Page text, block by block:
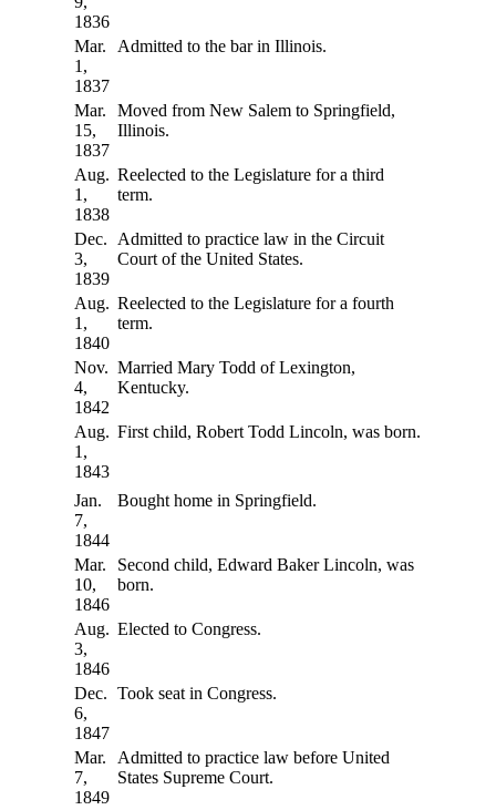
1836
Mar.
1,
1837
Admitted to the bar in Illinois.
Mar.
15,
1837
Moved from New Salem to Springfield,
Illinois.
Aug.
1,
1838
Reelected to the Legislature for a third
term.
Dec.
3,
1839
Admitted to practice law in the Circuit
Court of the United States.
Aug.
1,
1840
Reelected to the Legislature for a fourth
term.
Nov.
4,
1842
Married Mary Todd of Lexington,
Kentucky.
Aug.
1,
1843
First child, Robert Todd Lincoln, was born.
Jan.
7,
1844
Bought home in Springfield.
Mar.
10,
1846
Second child, Edward Baker Lincoln, was
born.
Aug.
3,
1846
Elected to Congress.
Dec.
6,
1847
Took seat in Congress.
Mar.
7,
1849
Admitted to practice law before United
States Supreme Court.